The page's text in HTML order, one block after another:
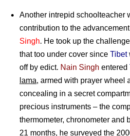
Another intrepid schoolteacher
contribution to the
Singh. He took up the
that too under cover since Tibet
off by edict. Nain Singh entered
lama, armed with prayer wheel
concealing in a secret
precious instruments – the
thermometer, chronometer and
21 months, he surveyed the